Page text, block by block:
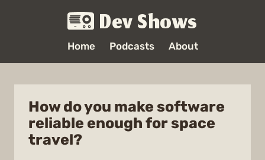
Dev Shows
Home Podcasts About
How do you make software
reliable enough for space
travel?